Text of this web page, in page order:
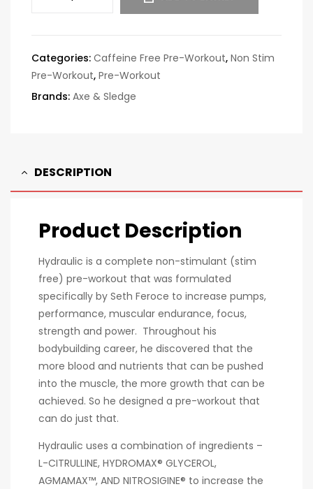
Categories: Caffeine Free Pre-Workout, Non Stim
Pre-Workout, Pre-Workout
Brands: Axe & Sledge
DESCRIPTION
Product Description
Hydraulic is a complete non-stimulant (stim
free) pre-workout that was formulated
specifically by Seth Feroce to increase pumps,
performance, muscular endurance, focus,
strength and power. Throughout his
bodybuilding career, he discovered that the
more blood and nutrients that can be pushed
into the muscle, the more growth that can be
achieved. So he designed a pre-workout that
can do just that.
Hydraulic uses a combination of ingredients –
L-CITRULLINE, HYDROMAX® GLYCEROL,
AGMAMAX™, AND NITROSIGINE® to increase the